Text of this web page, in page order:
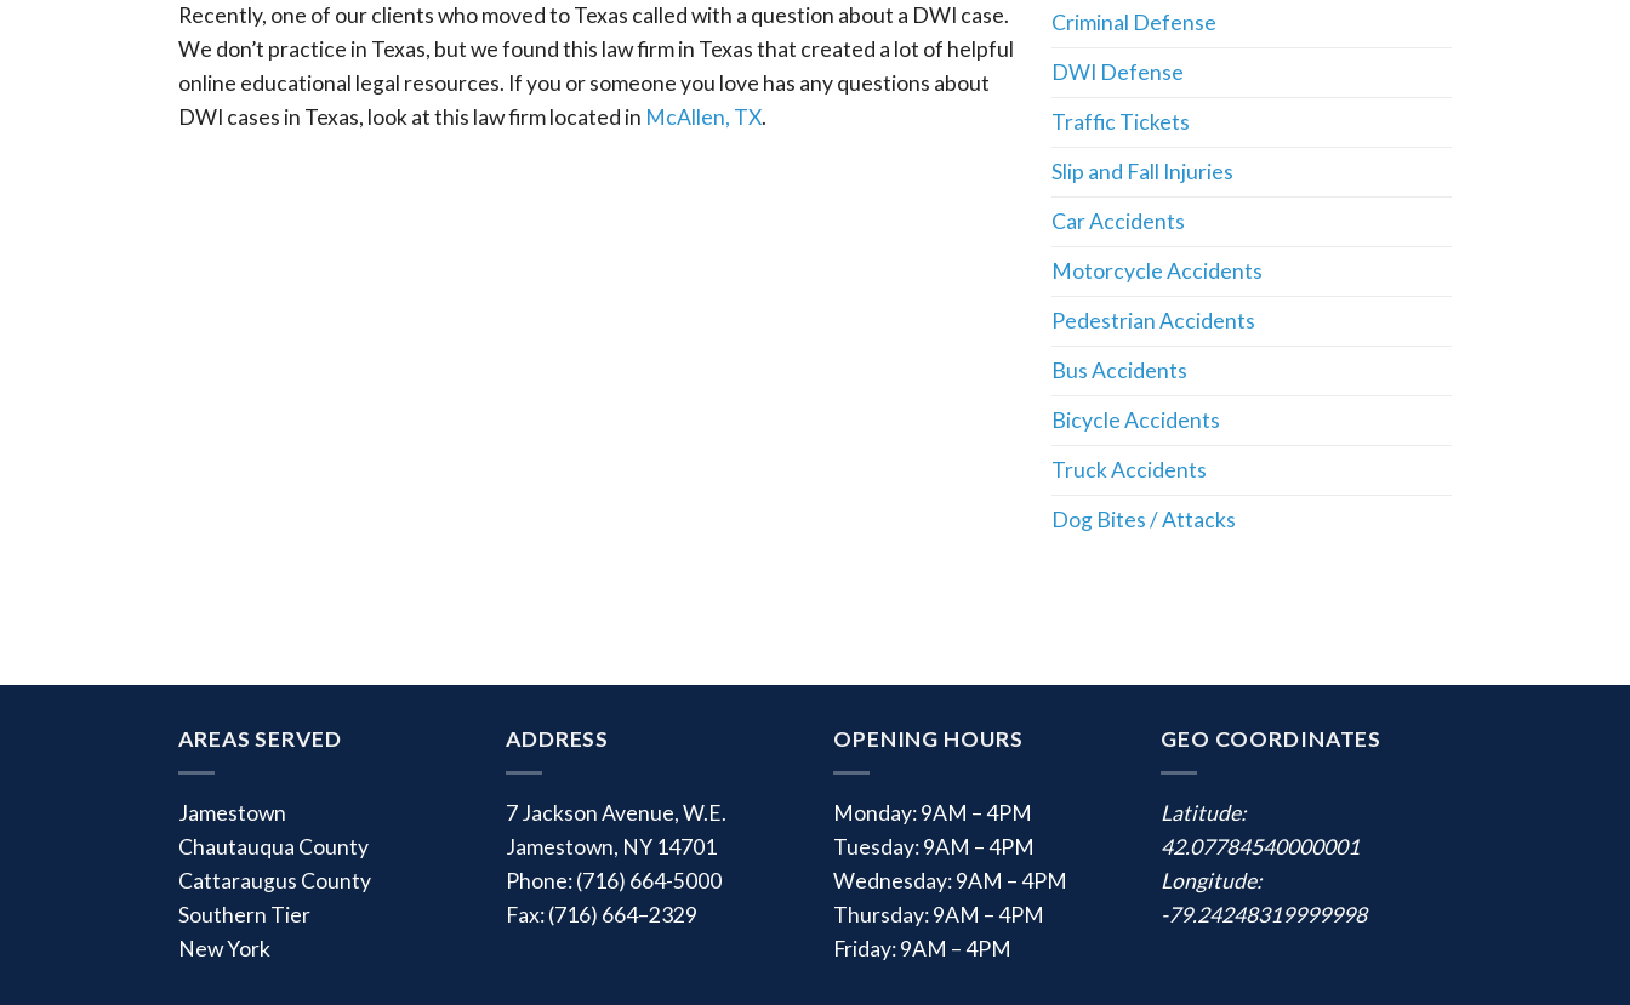
Recently, one of our clients who moved to Texas called with a question about a DWI case.
We don’t practice in Texas, but we found this law firm in Texas that created a lot of helpful
online educational legal resources. If you or someone you love has any questions about
DWI cases in Texas, look at this law firm located in McAllen, TX.
Criminal Defense
DWI Defense
Traffic Tickets
Slip and Fall Injuries
Car Accidents
Motorcycle Accidents
Pedestrian Accidents
Bus Accidents
Bicycle Accidents
Truck Accidents
Dog Bites / Attacks
AREAS SERVED
Jamestown
Chautauqua County
Cattaraugus County
Southern Tier
New York
ADDRESS
7 Jackson Avenue, W.E.
Jamestown, NY 14701
Phone: (716) 664-5000
Fax: (716) 664–2329
OPENING HOURS
Monday: 9AM – 4PM
Tuesday: 9AM – 4PM
Wednesday: 9AM – 4PM
Thursday: 9AM – 4PM
Friday: 9AM – 4PM
GEO COORDINATES
Latitude:
42.07784540000001
Longitude:
-79.24248319999998